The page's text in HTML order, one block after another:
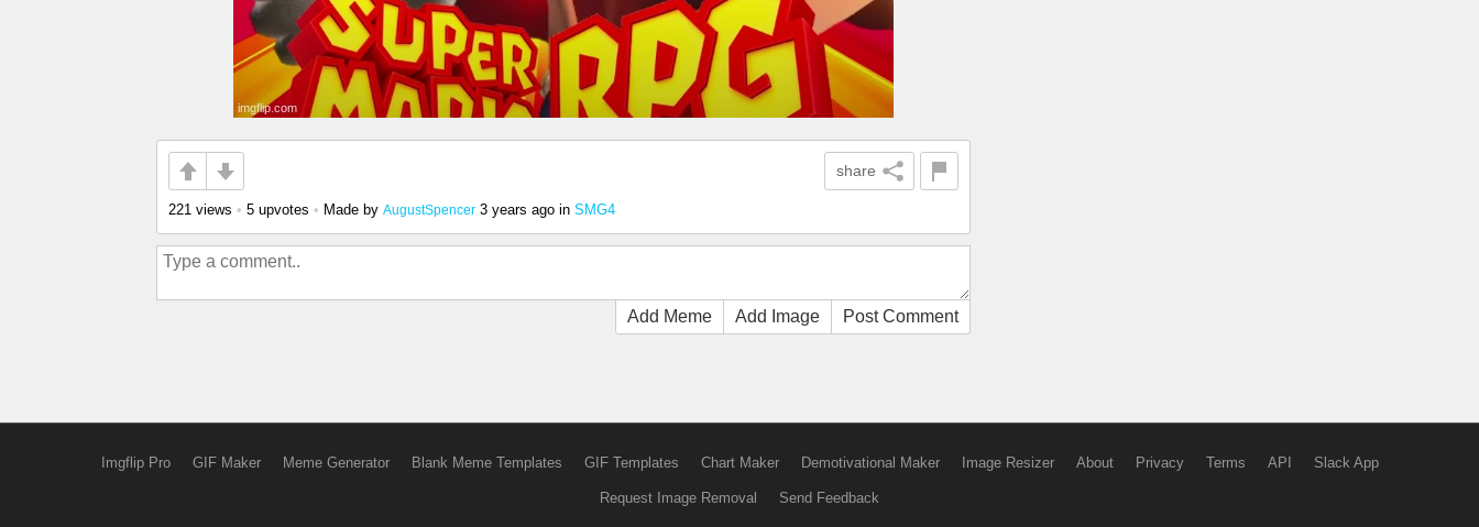
share
221 views • 5 upvotes • Made by AugustSpencer 3 years ago in SMG4
Add Meme Add Image Post Comment
Imgflip Pro GIF Maker Meme Generator Blank Meme Templates GIF Templates Chart Maker Demotivational Maker Image Resizer About Privacy Terms API Slack App
Request Image Removal Send Feedback